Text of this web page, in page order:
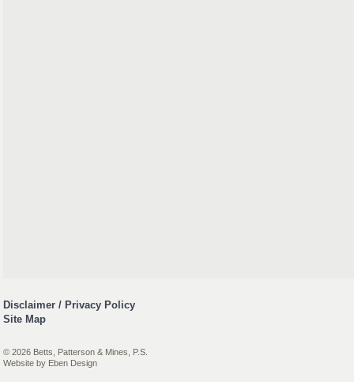
Disclaimer / Privacy Policy
Site Map
© 2026 Betts, Patterson & Mines, P.S.
Website by Eben Design